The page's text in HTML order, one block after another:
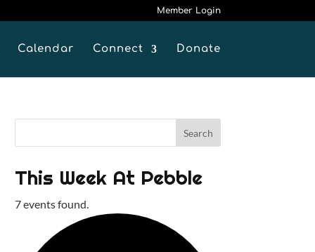
Member Login
Calendar Connect Donate
This Week At Pebble
7 events found.